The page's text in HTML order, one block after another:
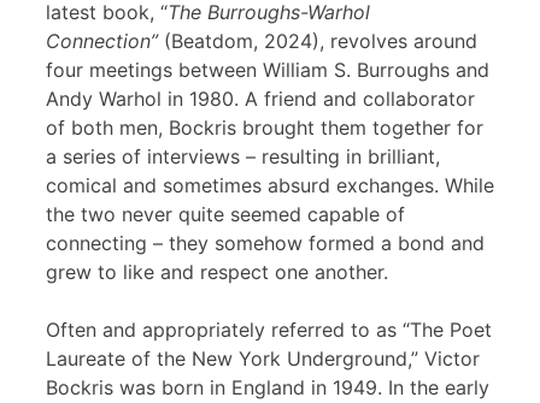
latest book, “The Burroughs-Warhol
Connection”(Beatdom, 2024), revolves around
four meetings between William S. Burroughs and
Andy Warhol in 1980. A friend and collaborator
of both men, Bockris brought them together for
a series of interviews – resulting in brilliant,
comical and sometimes absurd exchanges. While
the two never quite seemed capable of
connecting – they somehow formed a bond and
grew to like and respect one another.
Often and appropriately referred to as “The Poet
Laureate of the New York Underground,” Victor
Bockris was born in England in 1949. In the early